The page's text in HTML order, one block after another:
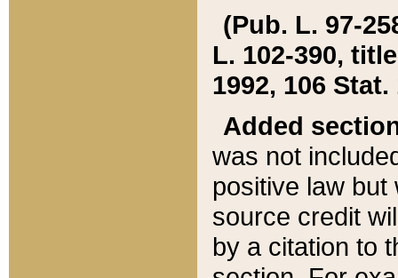
(Pub. L. 97-
L. 102-390,
1992, 106 Stat.
Added
was not
positive law
source credit
by a citation to